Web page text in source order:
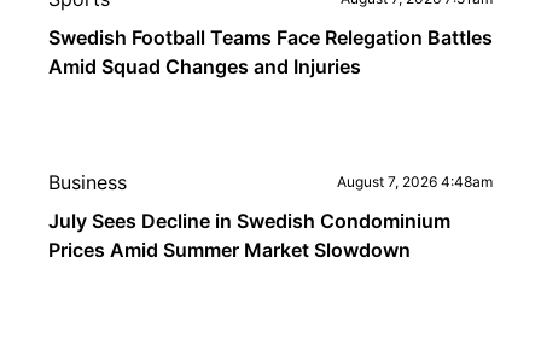
Swedish Football Teams Face Relegation Battles
Amid Squad Changes and Injuries
Business August 7, 2026 4:48am
July Sees Decline in Swedish Condominium
Prices Amid Summer Market Slowdown